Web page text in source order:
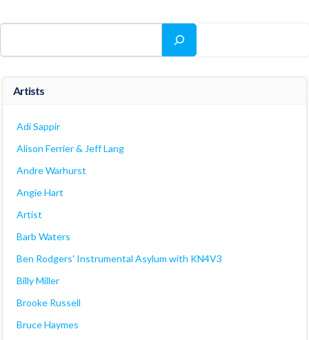
Artists
Adi Sappir
Alison Ferrier & Jeff Lang
Andre Warhurst
Angie Hart
Artist
Barb Waters
Ben Rodgers' Instrumental Asylum with KN4V3
Billy Miller
Brooke Russell
Bruce Haymes